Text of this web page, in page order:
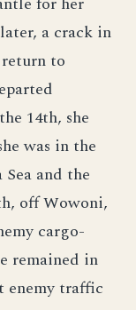
a crack in
to
14th, she
was in the
and the
off Wowoni,
cargo-
remained in
enemy traffic